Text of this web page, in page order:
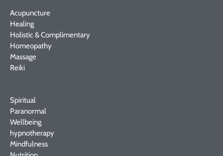
Acupuncture
Healing
Holistic & Complimentary
Homeopathy
Massage
Reiki
Spiritual
Paranormal
Wellbeing
hypnotherapy
Mindfulness